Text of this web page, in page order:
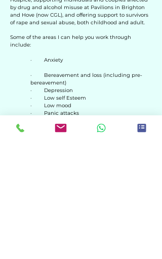
by drug and alcohol misuse at Pavilions in Brighton
and Hove (now CGL), and offering support to survivors
of rape and sexual abuse, both childhood and adult.
Some of the areas I can help you work through
include:
· Anxiety
· Bereavement and loss (including pre-
bereavement)​
· Depression
· Low self Esteem
· Low mood
· Panic attacks
· Domestic abuse